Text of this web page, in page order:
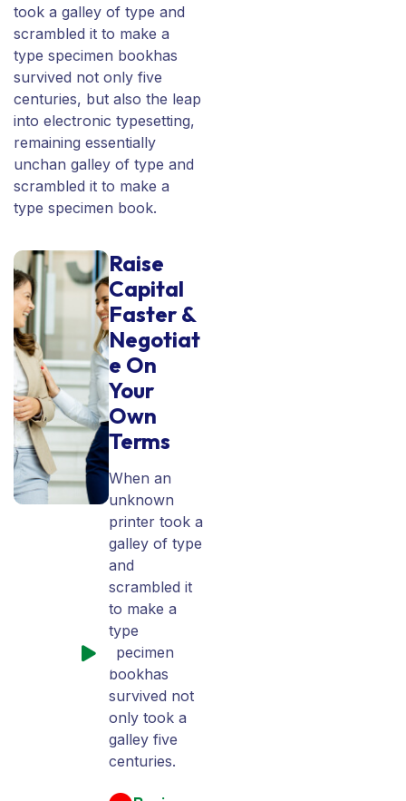
took a galley of type and
scrambled it to make a
type specimen bookhas
survived not only five
centuries, but also the leap
into electronic typesetting,
remaining essentially
unchan galley of type and
scrambled it to make a
type specimen book.
Raise
Capital
Faster &
Negotiat
e On
Your
Own
Terms
When an
unknown
printer took a
galley of type
and
scrambled it
to make a
type
specimen
bookhas
survived not
only took a
galley five
centuries.